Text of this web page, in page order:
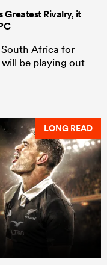
Greatest Rivalry, it
Africa for
will be playing out
LONG READ